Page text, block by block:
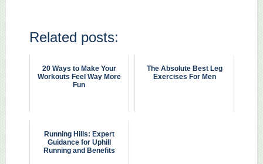
Related posts:
20 Ways to Make Your
Workouts Feel Way More
Fun
The Absolute Best Leg
Exercises For Men
Running Hills: Expert
Guidance for Uphill
Running and Benefits